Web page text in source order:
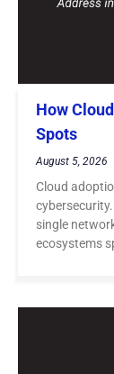
How
Spots
August 5, 2026
Cloud
single
ecosystems